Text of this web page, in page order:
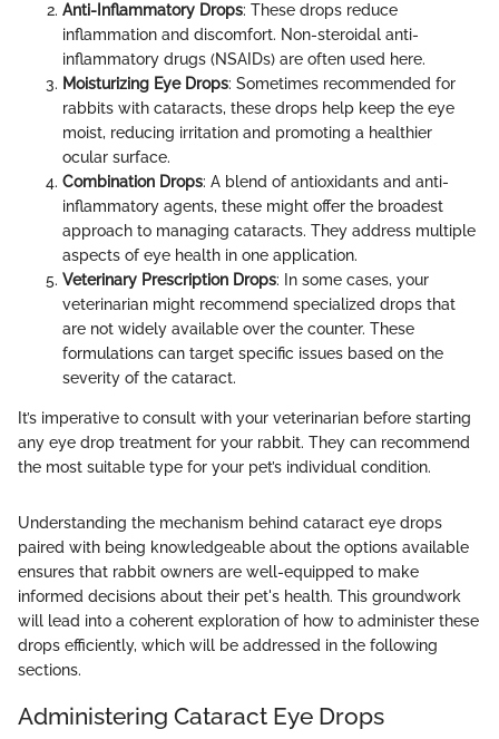
Anti-Inflammatory Drops: These drops reduce
inflammation and discomfort. Non-steroidal anti-
inflammatory drugs (NSAIDs) are often used here.
Moisturizing Eye Drops: Sometimes recommended for
rabbits with cataracts, these drops help keep the eye
moist, reducing irritation and promoting a healthier
ocular surface.
Combination Drops: A blend of antioxidants and anti-
inflammatory agents, these might offer the broadest
approach to managing cataracts. They address multiple
aspects of eye health in one application.
Veterinary Prescription Drops: In some cases, your
veterinarian might recommend specialized drops that
are not widely available over the counter. These
formulations can target specific issues based on the
severity of the cataract.
It’s imperative to consult with your veterinarian before starting
any eye drop treatment for your rabbit. They can recommend
the most suitable type for your pet’s individual condition.
Understanding the mechanism behind cataract eye drops
paired with being knowledgeable about the options available
ensures that rabbit owners are well-equipped to make
informed decisions about their pet's health. This groundwork
will lead into a coherent exploration of how to administer these
drops efficiently, which will be addressed in the following
sections.
Administering Cataract Eye Drops